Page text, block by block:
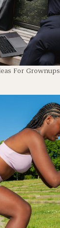
For Grownups